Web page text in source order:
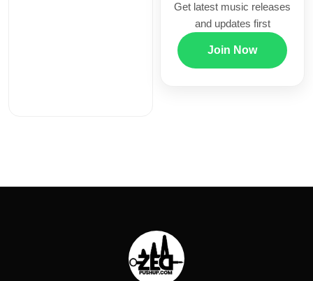
Get latest music releases
and updates first
Join Now